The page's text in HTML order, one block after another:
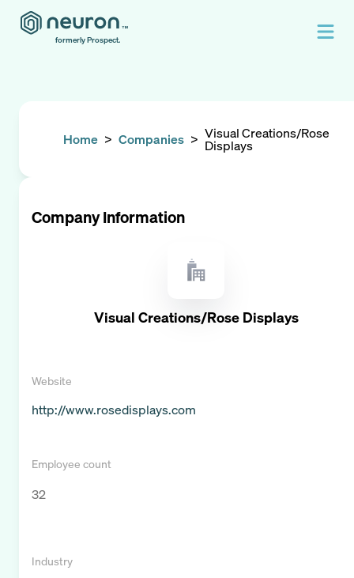
formerly Prospect.
Home > Companies > Visual Creations/Rose
Displays
Company Information
Visual Creations/Rose Displays
Website
http://www.rosedisplays.com
Employee count
32
Industry